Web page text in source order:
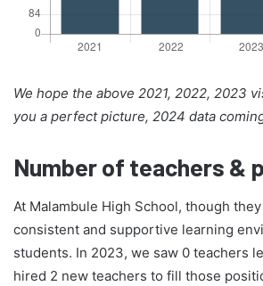
We hope the above 2021, 2022, 2023
you a perfect picture, 2024 data
Number of teachers &
At Malambule High School, though
consistent and supportive learning
students. In 2023, we saw 0 teachers
hired 2 new teachers to fill those